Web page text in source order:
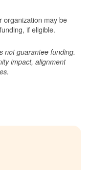
organization may be
if eligible.
not guarantee funding.
impact, alignment